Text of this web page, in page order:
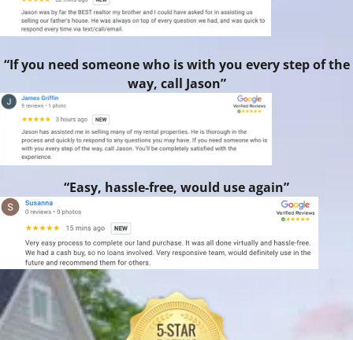
“If you need someone who is with you every step of the
way, call Jason”
“Easy, hassle-free, would use again”